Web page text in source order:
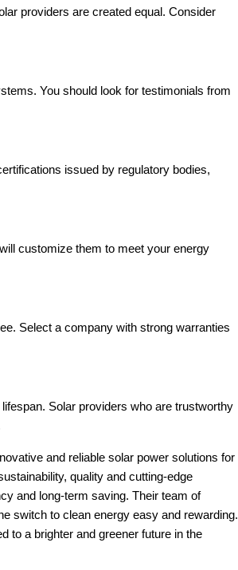
providers are created equal. Consider
You should look for testimonials from
issued by regulatory bodies,
customize them to meet your energy
Select a company with strong warranties
Solar providers who are trustworthy
and reliable solar power solutions for
quality and cutting-edge
and long-term saving. Their team of
switch to clean energy easy and rewarding.
to a brighter and greener future in the